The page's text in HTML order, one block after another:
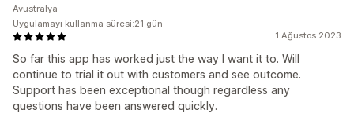
1 Ağustos 2023
So far this app has worked just the way I want it to. Will
continue to trial it out with customers and see outcome.
Support has been exceptional though regardless any
questions have been answered quickly.
Avustralya
Uygulamayı kullanma süresi:21 gün